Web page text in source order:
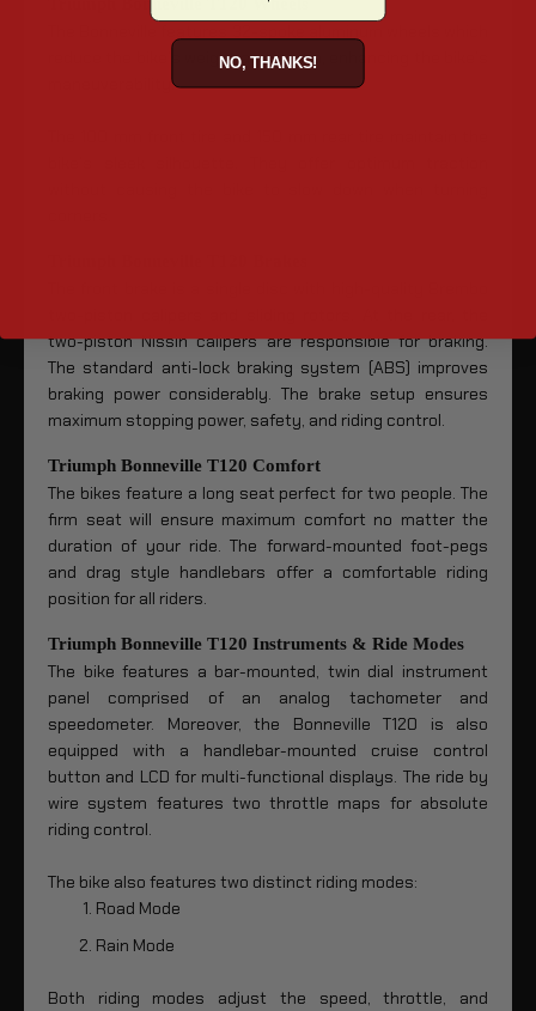
Triumph Bonneville T120 Wheels
reduce the bike’s weight and inertia, enhancing the bike’s
maneuverability.
two-piston Nissin calipers are responsible for braking.
The standard anti-lock braking system (ABS) improves
braking power considerably. The brake setup ensures
maximum stopping power, safety, and riding control.
Triumph Bonneville T120 Comfort
The bikes feature a long seat perfect for two people. The
firm seat will ensure maximum comfort no matter the
duration of your ride. The forward-mounted foot-pegs
and drag style handlebars offer a comfortable riding
position for all riders.
Triumph Bonneville T120 Instruments & Ride Modes
The bike features a bar-mounted, twin dial instrument
panel comprised of an analog tachometer and
speedometer. Moreover, the Bonneville T120 is also
equipped with a handlebar-mounted cruise control
button and LCD for multi-functional displays. The ride by
wire system features two throttle maps for absolute
riding control.
The bike also features two distinct riding modes:
Road Mode
Rain Mode
Both riding modes adjust the speed, throttle, and
NO, THANKS!